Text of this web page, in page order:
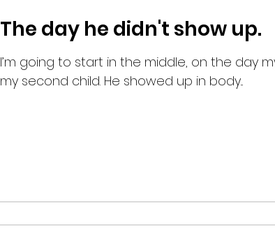
The day he didn't show up.
I’m going to start in the middle, on the day
my second child. He showed up in body...